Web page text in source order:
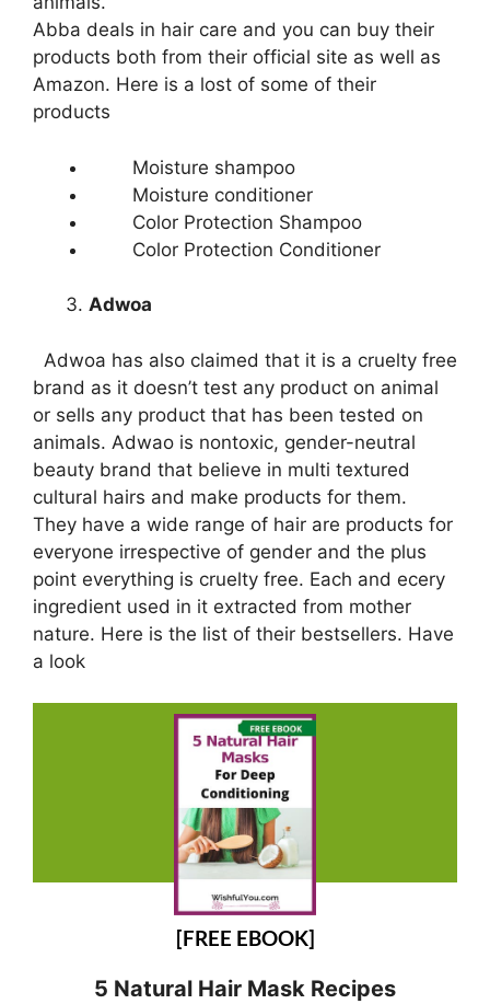
Abba deals in hair care and you can buy their
products both from their official site as well as
Amazon. Here is a lost of some of their
products
Moisture shampoo
Moisture conditioner
Color Protection Shampoo
Color Protection Conditioner
Adwoa
Adwoa has also claimed that it is a cruelty free
brand as it doesn’t test any product on animal
or sells any product that has been tested on
animals. Adwao is nontoxic, gender-neutral
beauty brand that believe in multi textured
cultural hairs and make products for them.
They have a wide range of hair are products for
everyone irrespective of gender and the plus
point everything is cruelty free. Each and ecery
ingredient used in it extracted from mother
nature. Here is the list of their bestsellers. Have
a look
[FREE EBOOK]
5 Natural Hair Mask Recipes